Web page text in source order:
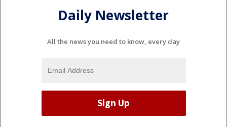
Daily Newsletter
All the news you need to know, every day